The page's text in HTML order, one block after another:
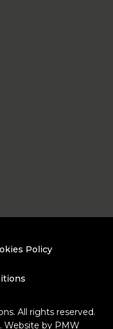
Policy
All rights reserved.
Website by PMW